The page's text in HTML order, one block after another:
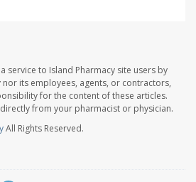
service to Island Pharmacy site users by
nor its employees, agents, or contractors,
for the content of these articles.
from your pharmacist or physician.
All Rights Reserved.